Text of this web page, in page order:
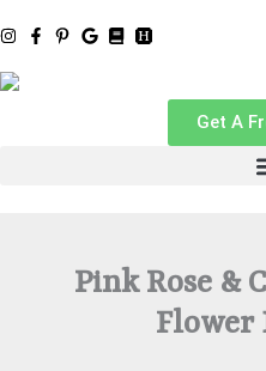
to
Get A
Pink Rose &
Flower